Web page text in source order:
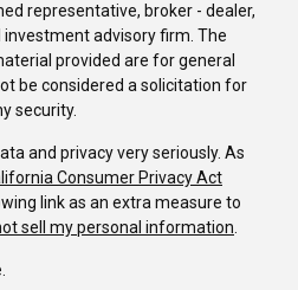
representative, broker - dealer,
investment advisory firm. The
provided are for general
be considered a solicitation for
security.
and privacy very seriously. As
Consumer Privacy Act
link as an extra measure to
sell my personal information.